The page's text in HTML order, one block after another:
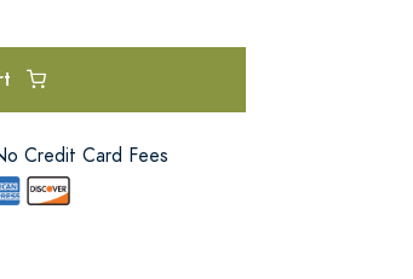
Credit Card Fees